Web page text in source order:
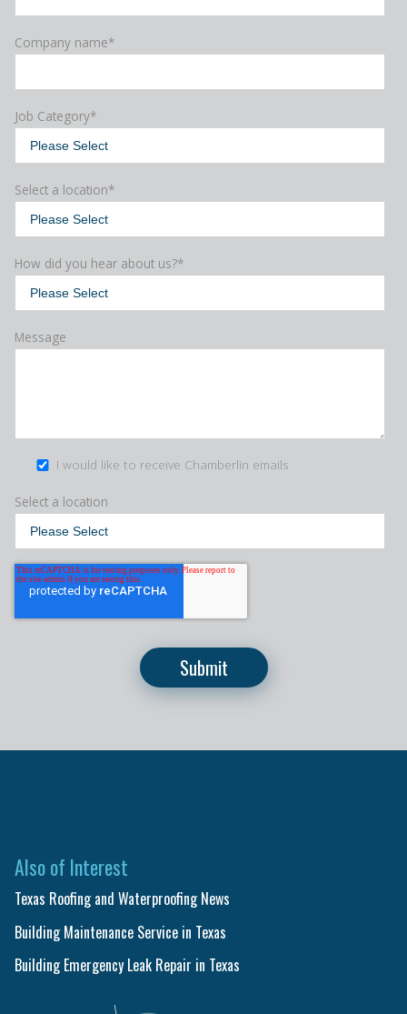
Company name*
Job Category*
Select a location*
How did you hear about us?*
Message
I would like to receive Chamberlin emails
Select a location
Also of Interest
Texas Roofing and Waterproofing News
Building Maintenance Service in Texas
Building Emergency Leak Repair in Texas